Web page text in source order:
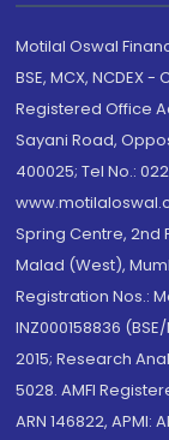
Motilal Oswal
BSE, MCX, NCDEX -
Registered Office
Sayani Road,
400025; Tel No.:
Spring Centre, 2nd
Malad (West),
Registration Nos.:
INZ000158836
2015; Research
5028. AMFI
ARN 146822,